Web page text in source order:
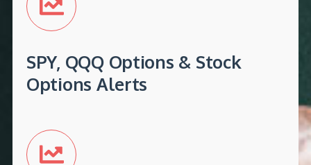
SPY, QQQ Options & Stock
Options Alerts